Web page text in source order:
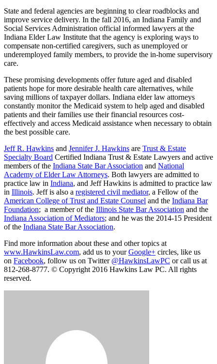
State and federal agencies are beginning to clear roadblocks and
improve service delivery. In the fall 2016, an Indiana Family and
Social Services Administration official informed lawyers at the
Indiana Elder Law Institute that the agency is exploring ways to
compensate non-certified caregivers, such as unemployed or
underemployed family members, to provide the in-home supervisory
care.
These promising developments offer future aged and disabled
patients hope for more desirable health care alternatives, while
saving millions of taxpayer dollars. Indiana elder law attorneys
constantly monitor the Medicaid system to help aged and disabled
patients and their families use their financial resources cost-
effectively and access Medicaid assistance when necessary to obtain
the best possible care.
Jeff R. Hawkins and Jennifer J. Hawkins are Trust & Estate
Specialty Board Certified Indiana Trust & Estate Lawyers and active
members of the Indiana State Bar Association and National
Academy of Elder Law Attorneys. Both lawyers are admitted to
practice law in Indiana, and Jeff Hawkins is admitted to practice law
in Illinois. Jeff is also a registered civil mediator, a Fellow of the
American College of Trust and Estate Counsel and the Indiana Bar
Foundation; a member of the Illinois State Bar Association and the
Indiana Association of Mediators; and he was the 2014-15 President
of the Indiana State Bar Association.
Find more information about these and other topics at
www.HawkinsLaw.com, add us to yourGoogle+ circles, like us
on Facebook, follow us on Twitter @HawkinsLawPC or call us at
812-268-8777. © Copyright 2016 Hawkins Law PC. All rights
reserved.